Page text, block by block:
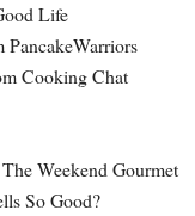
Life
Cooking Chat
Weekend Gourmet
So Good?